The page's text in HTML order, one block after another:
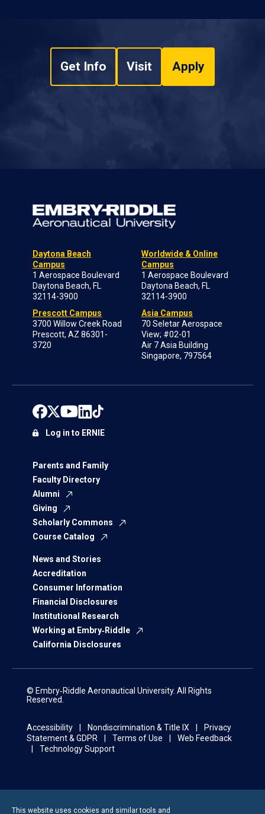
Get Info Visit Apply
Daytona Beach
Campus
1 Aerospace Boulevard
Daytona Beach, FL
32114-3900
Prescott Campus
3700 Willow Creek Road
Prescott, AZ 86301-
3720
Worldwide & Online
Campus
1 Aerospace Boulevard
Daytona Beach, FL
32114-3900
Asia Campus
70 Seletar Aerospace
View; #02-01
Air 7 Asia Building
Singapore, 797564
Parents and Family
Faculty Directory
Alumni
Giving
Scholarly Commons
Course Catalog
News and Stories
Accreditation
Consumer Information
Financial Disclosures
Institutional Research
Working at Embry‑Riddle
California Disclosures
Log in to ERNIE
© Embry‑Riddle Aeronautical University. All Rights
Reserved.
Accessibility Nondiscrimination & Title IX
Privacy
Statement & GDPR
Terms of Use
Web Feedback
Technology Support
This website uses cookies and similar tools and